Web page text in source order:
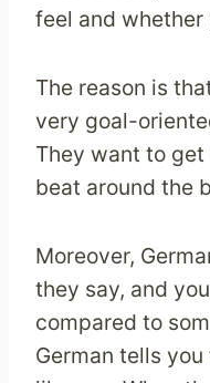
feel and
The reason is
very goal-
They want to
beat around the
Moreover,
they say, and
compared to
German tells